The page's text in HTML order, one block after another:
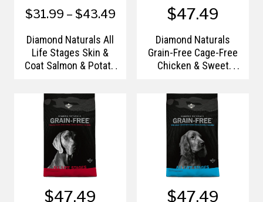
$31.99 – $43.49
Diamond Naturals All
Life Stages Skin &
Coat Salmon & Potato
$47.49
Diamond Naturals
Grain-Free Cage-Free
Chicken & Sweet
$47.49 $47.49